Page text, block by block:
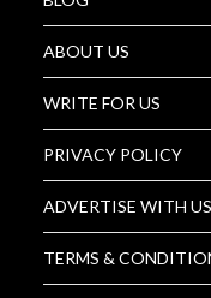
ABOUT US
WRITE FOR US
PRIVACY POLICY
ADVERTISE WITH US
TERMS &